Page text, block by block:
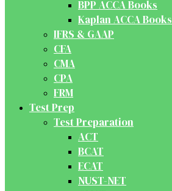
BPP ACCA Books
Kaplan ACCA Books
IFRS & GAAP
CFA
CMA
CPA
FRM
Test Prep
Test Preparation
ACT
BCAT
ECAT
NUST-NET